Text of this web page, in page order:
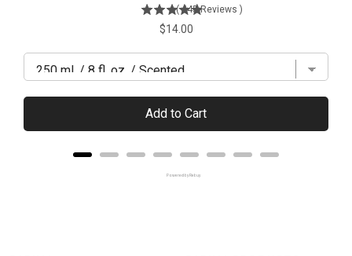
( 445 Reviews )
Price
$14.00
Add to Cart
Powered by Rebuy